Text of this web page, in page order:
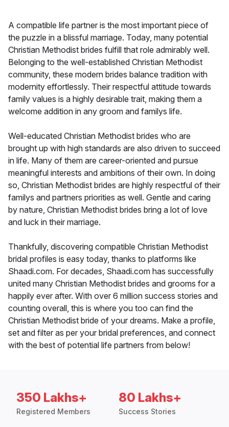
A compatible life partner is the most important piece of
the puzzle in a blissful marriage. Today, many potential
Christian Methodist brides fulfill that role admirably well.
Belonging to the well-established Christian Methodist
community, these modern brides balance tradition with
modernity effortlessly. Their respectful attitude towards
family values is a highly desirable trait, making them a
welcome addition in any groom and familys life.
Well-educated Christian Methodist brides who are
brought up with high standards are also driven to succeed
in life. Many of them are career-oriented and pursue
meaningful interests and ambitions of their own. In doing
so, Christian Methodist brides are highly respectful of their
familys and partners priorities as well. Gentle and caring
by nature, Christian Methodist brides bring a lot of love
and luck in their marriage.
Thankfully, discovering compatible Christian Methodist
bridal profiles is easy today, thanks to platforms like
Shaadi.com. For decades, Shaadi.com has successfully
united many Christian Methodist brides and grooms for a
happily ever after. With over 6 million success stories and
counting overall, this is where you too can find the
Christian Methodist bride of your dreams. Make a profile,
set and filter as per your bridal preferences, and connect
with the best of potential life partners from below!
350 Lakhs+
Registered Members
80 Lakhs+
Success Stories